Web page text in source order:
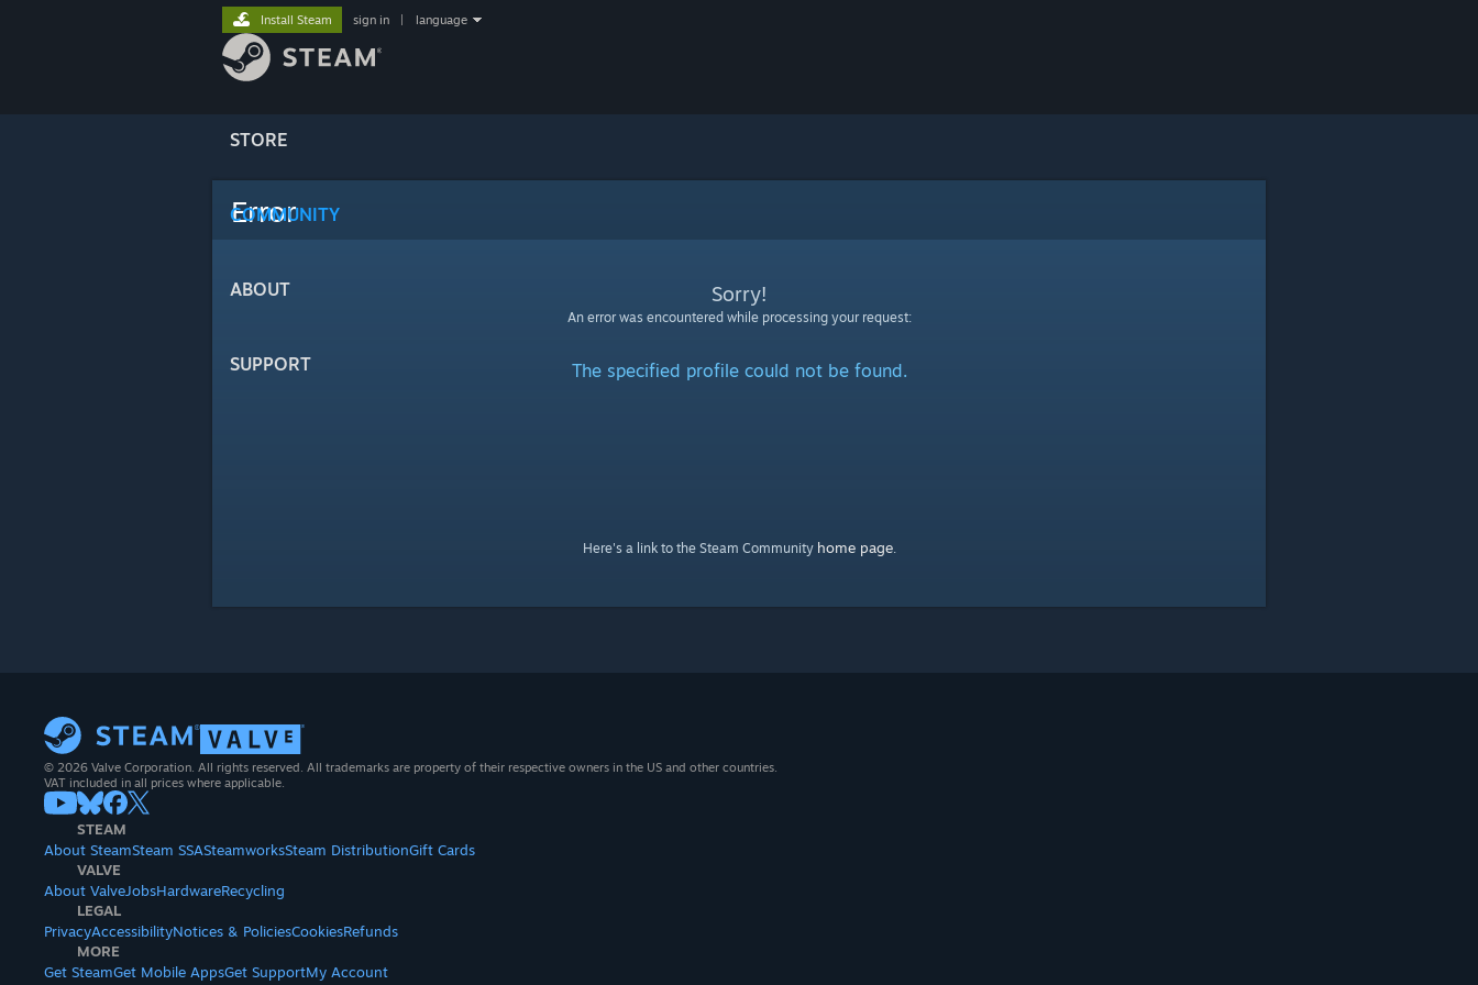
STORE
COMMUNITY
ABOUT
SUPPORT
Install Steam sign in language
Error
Sorry!
An error was encountered while processing your request:
The specified profile could not be found.
Here's a link to the Steam Community home page.
© 2026 Valve Corporation. All rights reserved. All trademarks are property of their respective owners in the US and other countries.
VAT included in all prices where applicable.
STEAM
About SteamSteam SSASteamworksSteam DistributionGift Cards
VALVE
About ValveJobsHardwareRecycling
LEGAL
PrivacyAccessibilityNotices & PoliciesCookiesRefunds
MORE
Get SteamGet Mobile AppsGet SupportMy Account